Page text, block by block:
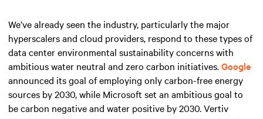
We’ve already seen the industry, particularly the major
hyperscalers and cloud providers, respond to these types of
data center environmental sustainability concerns with
ambitious water neutral and zero carbon initiatives.Google
announced its goal of employing only carbon-free energy
sources by 2030, while Microsoft set an ambitious goal to
be carbon negative and water positive by 2030. Vertiv